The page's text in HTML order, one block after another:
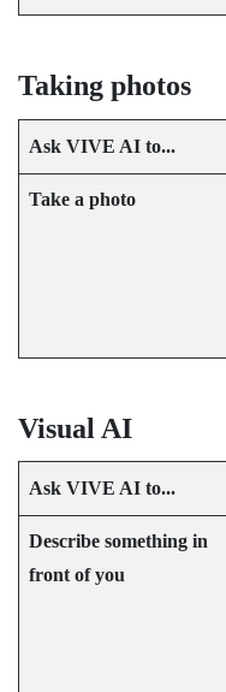
Taking photos
Ask VIVE AI to...
Take a photo
Visual AI
Ask VIVE AI to...
Describe something in
front of you